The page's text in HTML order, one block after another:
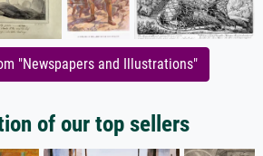
"Newspapers and Illustrations"
of our top sellers